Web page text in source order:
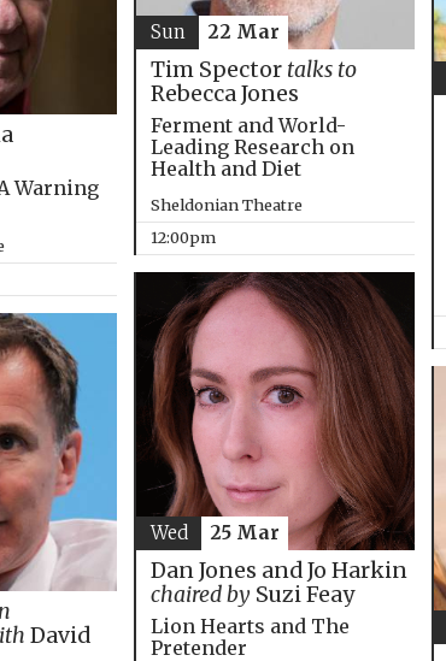
Tim Spector talks to
Rebecca Jones
Ferment and World-
Leading Research on
Health and Diet
Sheldonian Theatre
12:00pm
Sun 22 Mar
Warning
Dan Jones and Jo Harkin
chaired bySuzi Feay
Lion Hearts and The
Pretender
Wed 25 Mar
David